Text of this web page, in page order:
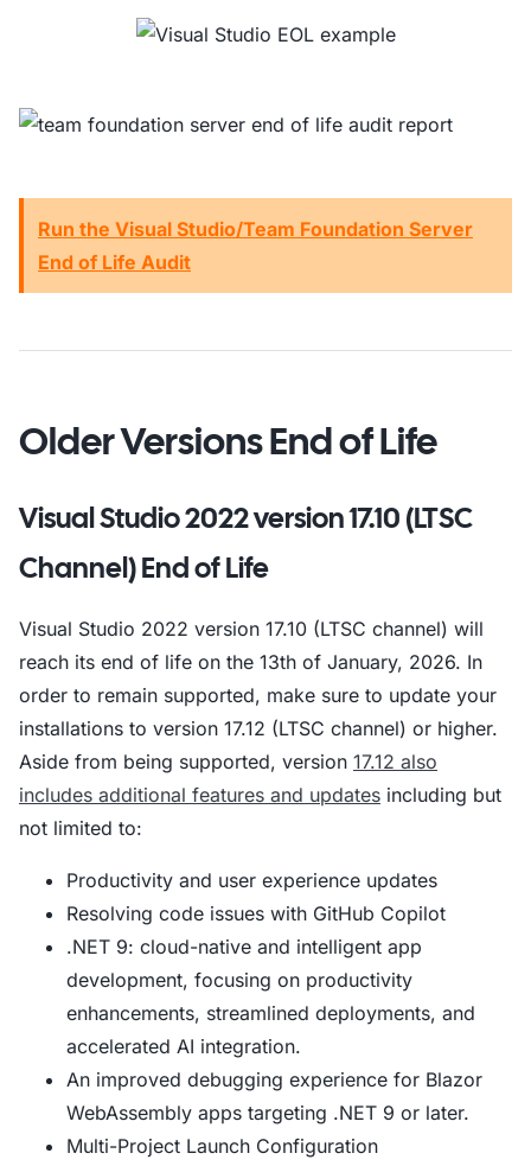
Run the Visual Studio/Team Foundation Server
End of Life Audit
Older Versions End of Life
Visual Studio 2022 version 17.10 (LTSC
Channel) End of Life
Visual Studio 2022 version 17.10 (LTSC channel) will
reach its end of life on the 13th of January, 2026. In
order to remain supported, make sure to update your
installations to version 17.12 (LTSC channel) or higher.
Aside from being supported, version 17.12 also
includes additional features and updates including but
not limited to:
Productivity and user experience updates
Resolving code issues with GitHub Copilot
.NET 9: cloud-native and intelligent app
development, focusing on productivity
enhancements, streamlined deployments, and
accelerated AI integration.
An improved debugging experience for Blazor
WebAssembly apps targeting .NET 9 or later.
Multi-Project Launch Configuration